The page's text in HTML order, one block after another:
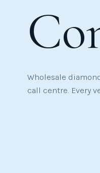
Wholesale
call centre. Every